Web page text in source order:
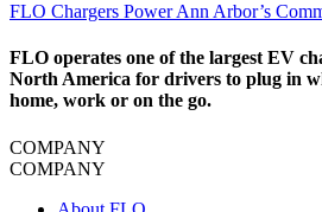
​FLO Chargers Power Ann Arbor’s
FLO operates one of the largest EV
North America for drivers to plug in
home, work or on the go.
COMPANY
COMPANY